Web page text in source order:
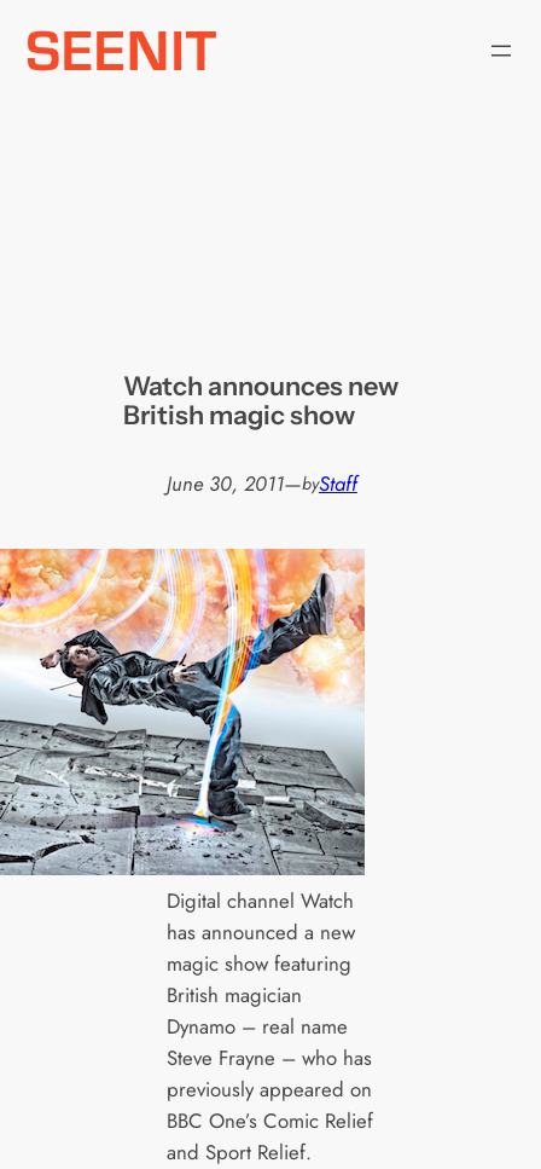
Skip
Watch announces new
British magic show
June 30, 2011—byStaff
Digital channel Watch
has announced a new
magic show featuring
British magician
Dynamo – real name
Steve Frayne – who has
previously appeared on
BBC One’s Comic Relief
and Sport Relief.